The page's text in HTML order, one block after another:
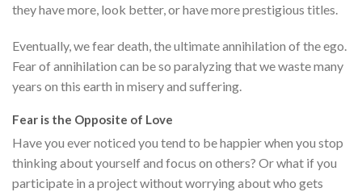
they have more, look better, or have more prestigious titles.
Eventually, we fear death, the ultimate annihilation of the ego.
Fear of annihilation can be so paralyzing that we waste many
years on this earth in misery and suffering.
Fear is the Opposite of Love
Have you ever noticed you tend to be happier when you stop
thinking about yourself and focus on others? Or what if you
participate in a project without worrying about who gets